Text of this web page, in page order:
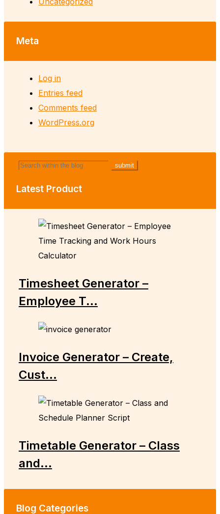
Meta
Log in
Entries feed
Comments feed
WordPress.org
Latest Product
Timesheet Generator –
Employee T...
Invoice Generator – Create,
Cust...
Timetable Generator – Class
and...
Blog Categories